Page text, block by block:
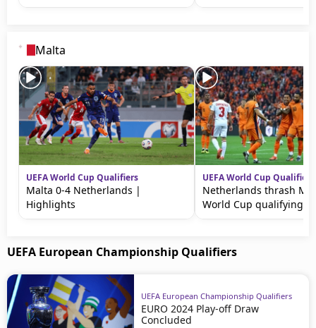
Malta
UEFA World Cup Qualifiers
Malta 0-4 Netherlands |
Highlights
UEFA World Cup Qualifiers
Netherlands thrash
World Cup qualifying
UEFA European Championship Qualifiers
UEFA European Championship Qualifiers
EURO 2024 Play-off Draw
Concluded